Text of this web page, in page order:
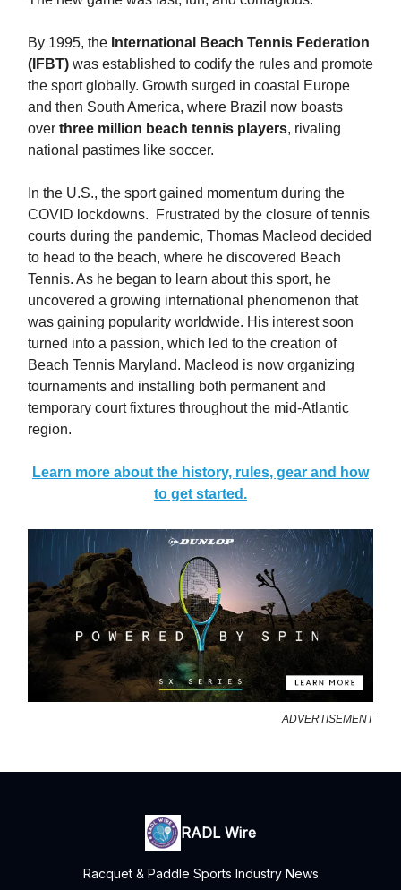
By 1995, the International Beach Tennis Federation
(IFBT) was established to codify the rules and promote
the sport globally. Growth surged in coastal Europe
and then South America, where Brazil now boasts
over three million beach tennis players, rivaling
national pastimes like soccer.
In the U.S., the sport gained momentum during the
COVID lockdowns. Frustrated by the closure of tennis
courts during the pandemic, Thomas Macleod decided
to head to the beach, where he discovered Beach
Tennis. As he began to learn about this sport, he
uncovered a growing international phenomenon that
was gaining popularity worldwide. His interest soon
turned into a passion, which led to the creation of
Beach Tennis Maryland. Macleod is now organizing
tournaments and installing both permanent and
temporary court fixtures throughout the mid-Atlantic
region.
Learn more about the history, rules, gear and how
to get started.
ADVERTISEMENT
RADL Wire
Racquet & Paddle Sports Industry News